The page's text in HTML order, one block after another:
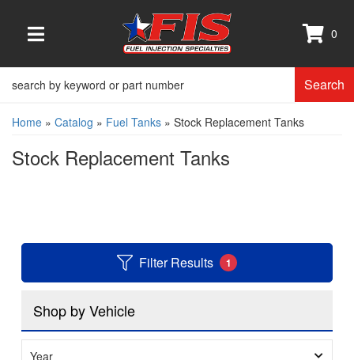
TOGGLE NAVIGATION
0
Search
Home » Catalog » Fuel Tanks » Stock Replacement Tanks
Stock Replacement Tanks
Filter Results 1
Shop by Vehicle